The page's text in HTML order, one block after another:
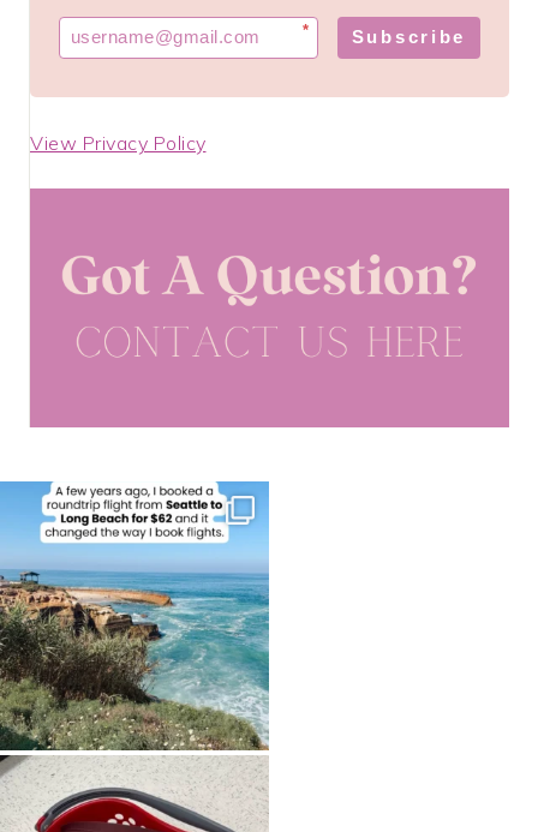
* Subscribe
View Privacy Policy